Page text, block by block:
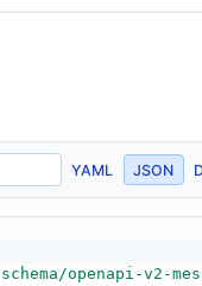
YAML JSON
openapi-v2-